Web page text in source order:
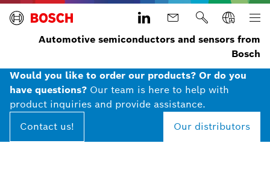
Automotive semiconductors and sensors from
Bosch
Would you like to order our products? Or do you
have questions? Our team is here to help with
product inquiries and provide assistance.
Contact us!
Our distributors